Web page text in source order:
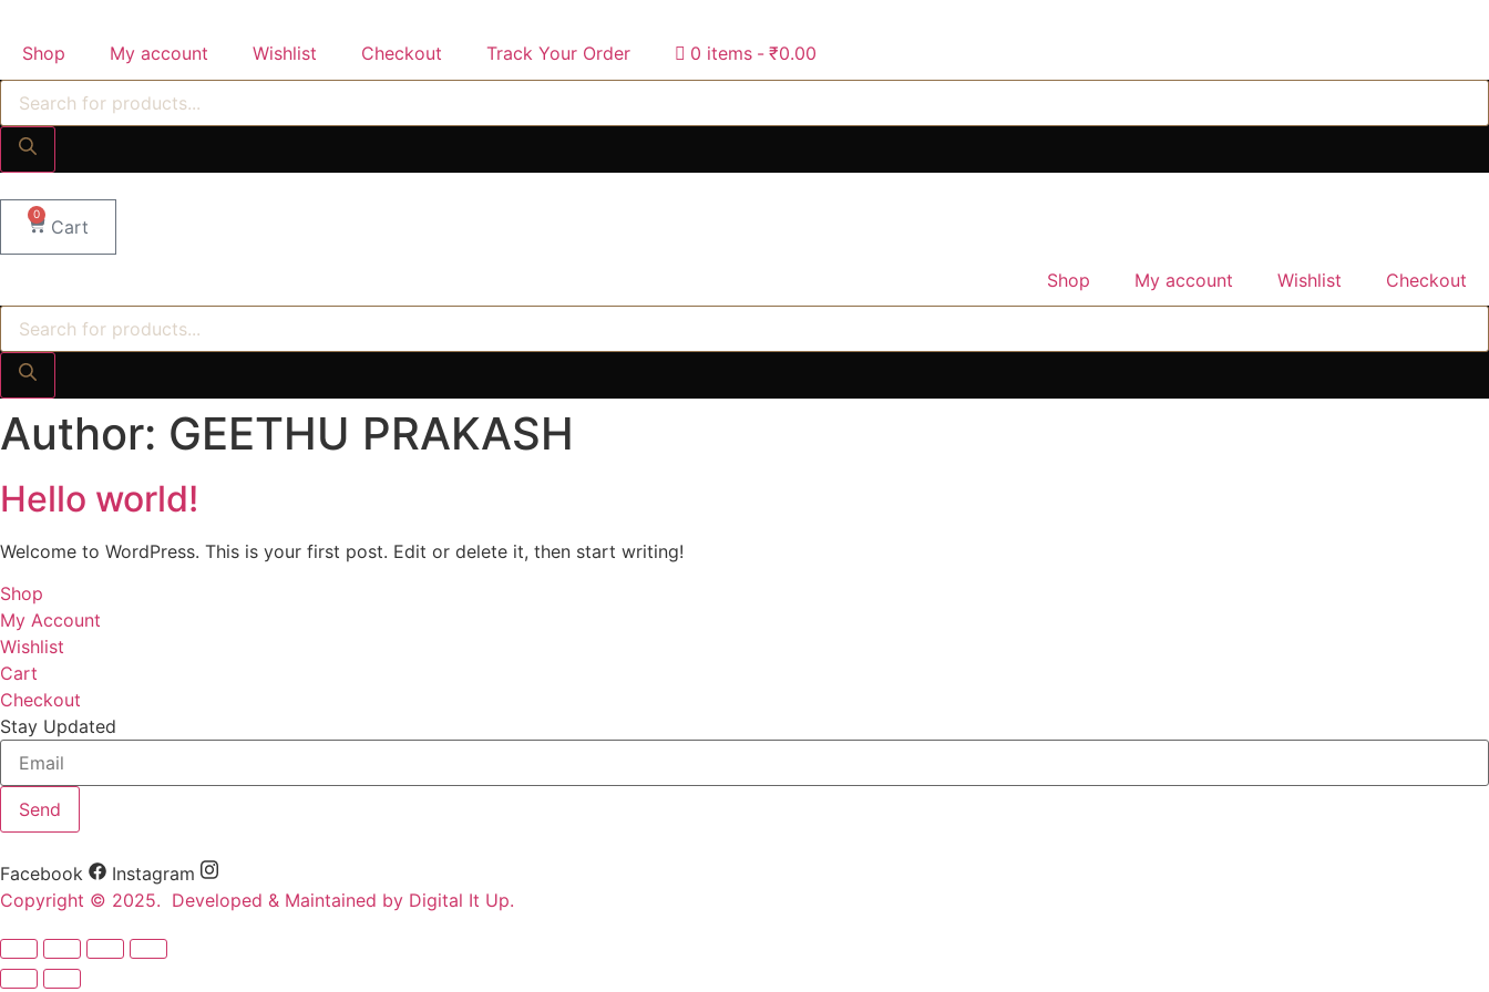
content
Shop My account Wishlist Checkout Track Your Order 0 items
₹0.00
Products
search
0
Cart
Shop My account Wishlist
Checkout
Products
search
Author: GEETHU PRAKASH
Hello world!
Welcome to WordPress. This is your first post. Edit or delete it, then start writing!
Shop
My Account
Wishlist
Cart
Checkout
Stay Updated
Send
Facebook
Instagram
Copyright © 2025. Developed & Maintained by Digital It Up.